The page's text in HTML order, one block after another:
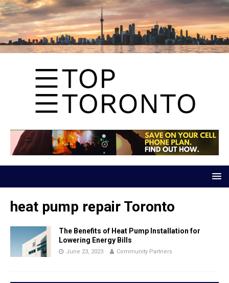
heat pump repair Toronto
The Benefits of Heat Pump Installation for
Lowering Energy Bills
June 23, 2023 Community Partners